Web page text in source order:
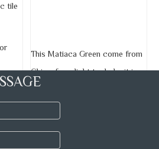
tile
This Matiaca Green come from
China, from light to dark, it is
one of the rarest marble color
forming in the world.
Welcome your idea to combine